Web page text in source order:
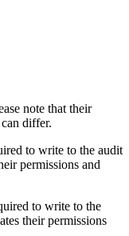
note that their
differ.
to write to the audit
permissions and
to write to the
their permissions